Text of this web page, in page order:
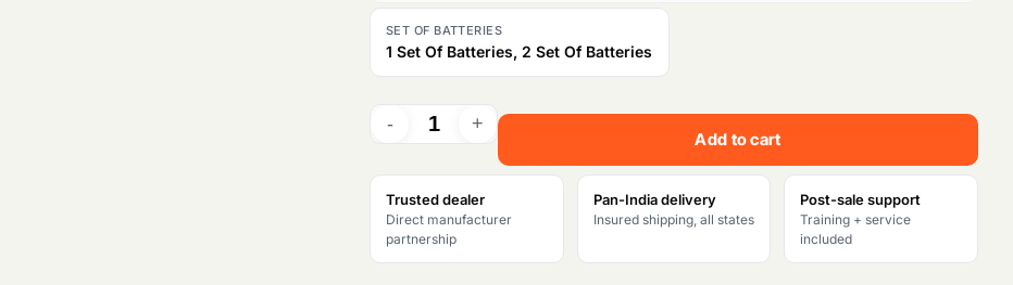
n
a
p
r
i
t
p
r
i
c
SET OF BATTERIES
1 Set Of Batteries, 2 Set Of Batteries
Add to cart
Trusted dealer
Direct manufacturer
partnership
Pan-India delivery
Insured shipping, all states
Post-sale support
Training + service
included